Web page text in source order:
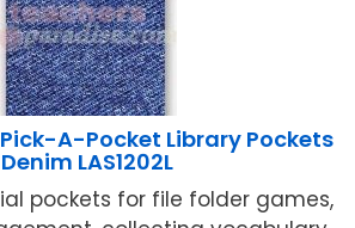
Pick-A-Pocket Library Pockets
Denim LAS1202L
pockets for file folder games,